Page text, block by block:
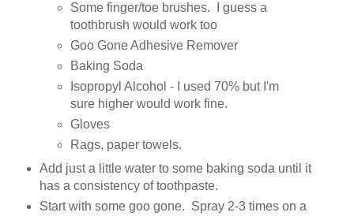
Some finger/toe brushes. I guess a
toothbrush would work too
Goo Gone Adhesive Remover
Baking Soda
Isopropyl Alcohol - I used 70% but I'm
sure higher would work fine.
Gloves
Rags, paper towels.
Add just a little water to some baking soda until it
has a consistency of toothpaste.
Start with some goo gone. Spray 2-3 times on a